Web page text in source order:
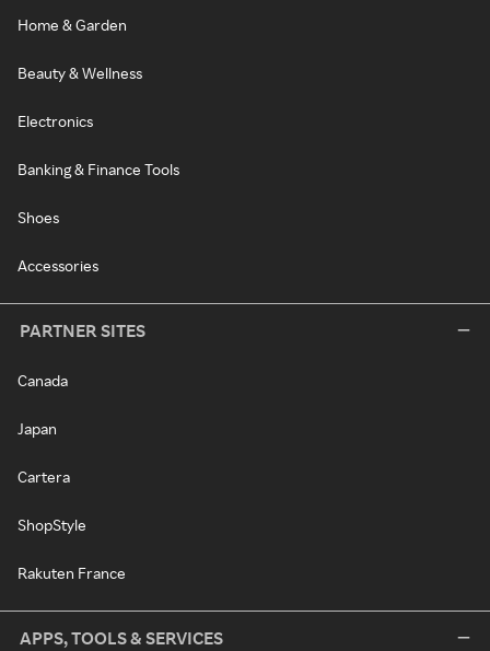
Home & Garden
Beauty & Wellness
Electronics
Banking & Finance Tools
Shoes
Accessories
PARTNER SITES
Canada
Japan
Cartera
ShopStyle
Rakuten France
APPS, TOOLS & SERVICES